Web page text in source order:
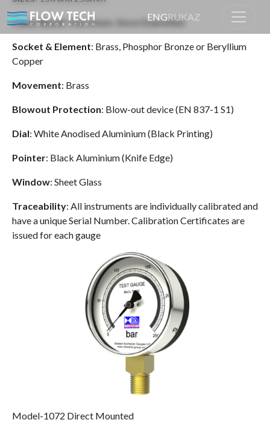
ENGRUKAZ
Home
Case/ Bezel : Aluminium. Stove Enamelled
Socket & Element: Brass, Phosphor Bronze or Beryllium
Copper
Movement: Brass
Blowout Protection: Blow-out device (EN 837-1 S1)
Dial: White Anodised Aluminium (Black Printing)
Pointer: Black Aluminium (Knife Edge)
Window: Sheet Glass
Traceability: All instruments are individually calibrated and
have a unique Serial Number. Calibration Certificates are
issued for each gauge
Model-1072 Direct Mounted